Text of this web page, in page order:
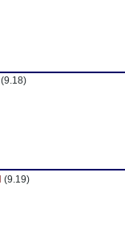
(9.18)
(9.19)